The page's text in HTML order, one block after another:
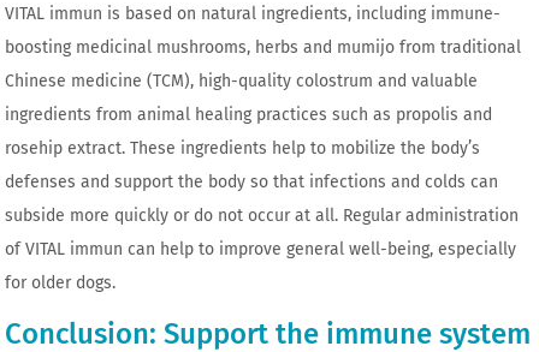
VITAL immun is based on natural ingredients, including immune-
boosting medicinal mushrooms, herbs and mumijo from traditional
Chinese medicine (TCM), high-quality colostrum and valuable
ingredients from animal healing practices such as propolis and
rosehip extract. These ingredients help to mobilize the body’s
defenses and support the body so that infections and colds can
subside more quickly or do not occur at all. Regular administration
of VITAL immun can help to improve general well-being, especially
for older dogs.
Conclusion: Support the immune system